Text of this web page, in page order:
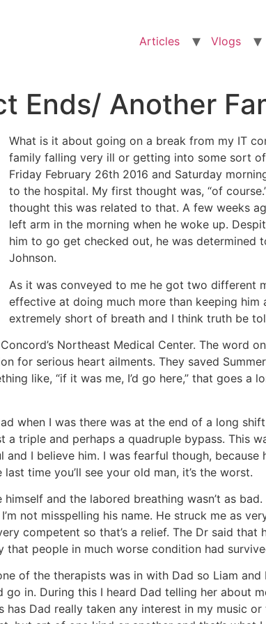
Articles Vlogs
Ends/ Another
What is it about going on a break from my IT
family falling very ill or getting into some sort
Friday February 26th 2016 and Saturday
to the hospital. My first thought was, “of
thought this was related to that. A few weeks
left arm in the morning when he woke up.
him to go get checked out, he was determined
Johnson.
As it was conveyed to me he got two different
effective at doing much more than keeping
extremely short of breath and I think truth be
Northeast Medical Center. The word
for serious heart ailments. They saved
like, “if it was me, I’d go here,” that goes a
when I was there was at the end of a long
a triple and perhaps a quadruple bypass. This
I believe him. I was fearful though,
time you’ll see your old man, it’s the worst.
and the labored breathing wasn’t as
not misspelling his name. He struck me as
competent so that’s a relief. The Dr said
that people in much worse condition had
of the therapists was in with Dad so Liam
in. During this I heard Dad telling her about
has Dad really taken any interest in my music